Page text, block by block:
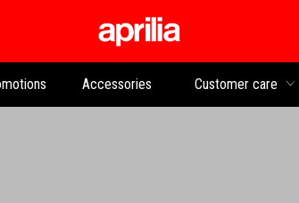
Accessories Customer care